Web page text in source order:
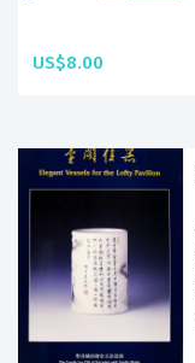
US$8.00